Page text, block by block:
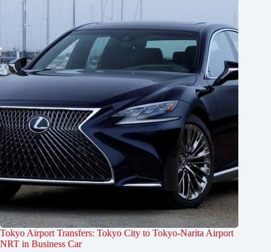
Tokyo Airport Transfers: Tokyo City to Tokyo-Narita Airport
NRT in Business Car